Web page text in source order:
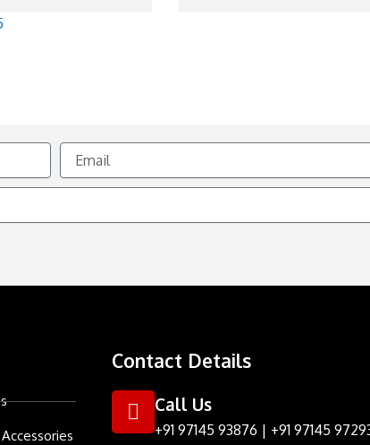
Email
Contact Details
Call Us
+91 97145 93876 | +91 97145